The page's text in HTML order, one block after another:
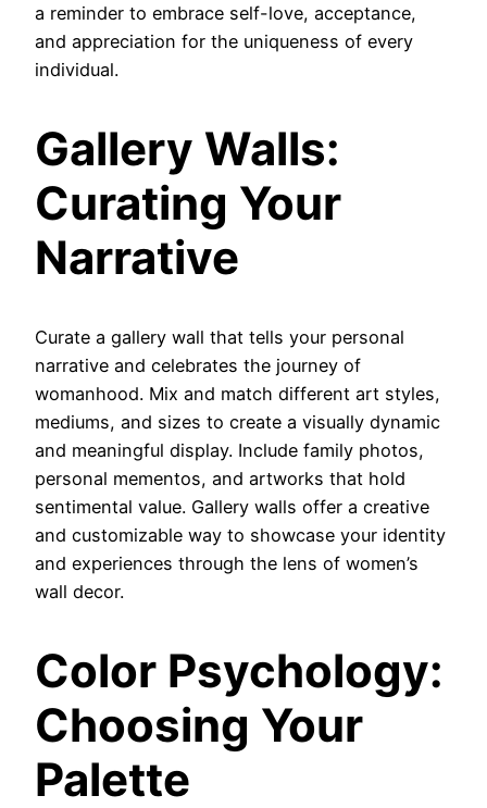
a reminder to embrace self-love, acceptance,
and appreciation for the uniqueness of every
individual.
Gallery Walls:
Curating Your
Narrative
Curate a gallery wall that tells your personal
narrative and celebrates the journey of
womanhood. Mix and match different art styles,
mediums, and sizes to create a visually dynamic
and meaningful display. Include family photos,
personal mementos, and artworks that hold
sentimental value. Gallery walls offer a creative
and customizable way to showcase your identity
and experiences through the lens of women’s
wall decor.
Color Psychology:
Choosing Your
Palette